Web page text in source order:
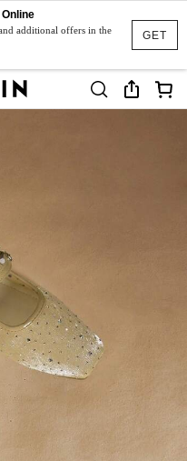
GET
additional offers in the